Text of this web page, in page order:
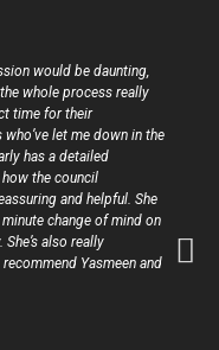
would be daunting,
whole process really
time for their
let me down in the
has a detailed
the council
and helpful. She
change of mind on
also really
Yasmeen and